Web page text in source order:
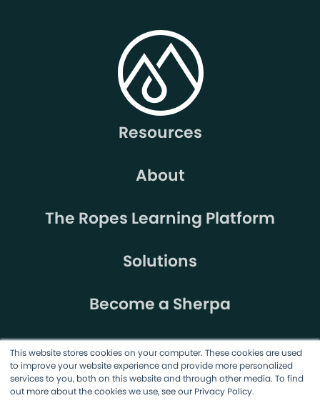
This website stores cookies on your computer. These cookies are used
to improve your website experience and provide more personalized
services to you, both on this website and through other media. To find
out more about the cookies we use, see our Privacy Policy.
Resources
About
The Ropes Learning Platform
Solutions
Become a Sherpa